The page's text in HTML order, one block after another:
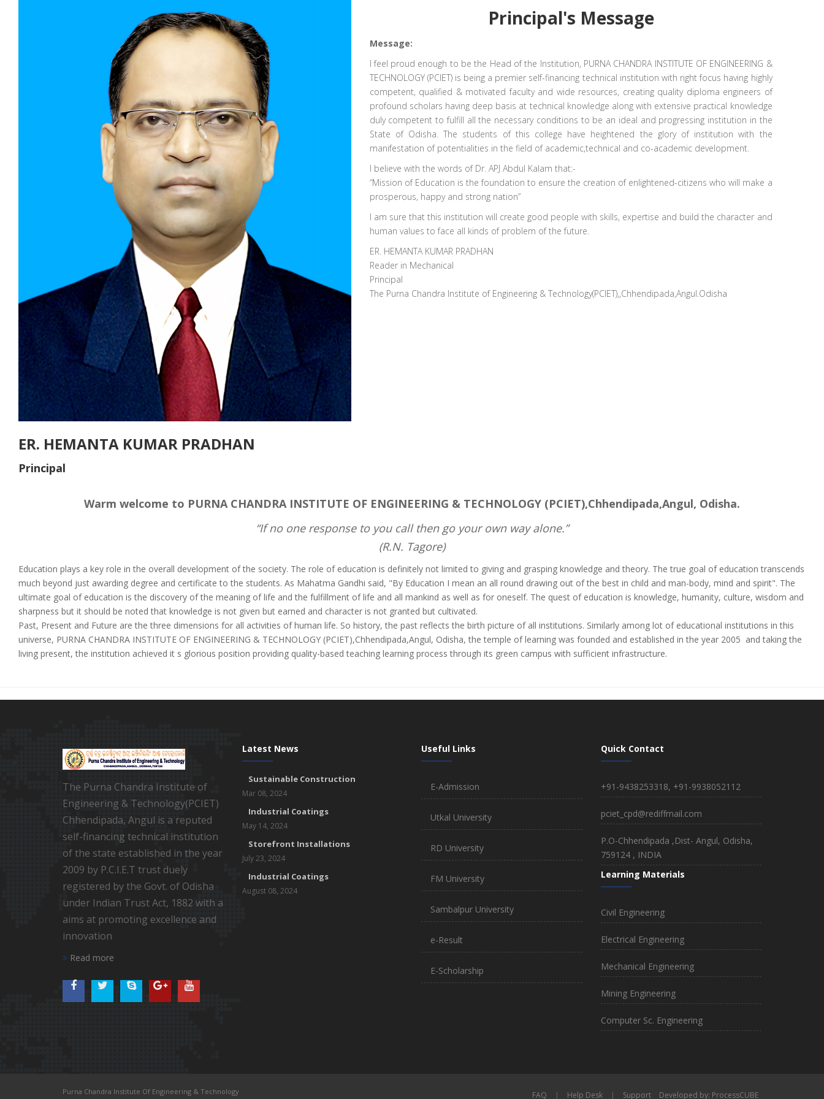
ER. HEMANTA KUMAR PRADHAN
Principal
Principal's Message
Message:
I feel proud enough to be the Head of the Institution, PURNA CHANDRA INSTITUTE OF ENGINEERING &
TECHNOLOGY (PCIET) is being a premier self-financing technical institution with right focus having highly
competent, qualified & motivated faculty and wide resources, creating quality diploma engineers of
profound scholars having deep basis at technical knowledge along with extensive practical knowledge
duly competent to fulfill all the necessary conditions to be an ideal and progressing institution in the
State of Odisha. The students of this college have heightened the glory of institution with the
manifestation of potentialities in the field of academic,technical and co-academic development.
I believe with the words of Dr. APJ Abdul Kalam that:-
“Mission of Education is the foundation to ensure the creation of enlightened-citizens who will make a
prosperous, happy and strong nation”
I am sure that this institution will create good people with skills, expertise and build the character and
human values to face all kinds of problem of the future.
ER. HEMANTA KUMAR PRADHAN
Reader in Mechanical
Principal
The Purna Chandra Institute of Engineering & Technology(PCIET),,Chhendipada,Angul.Odisha
Warm welcome to PURNA CHANDRA INSTITUTE OF ENGINEERING & TECHNOLOGY (PCIET),Chhendipada,Angul, Odisha.
“If no one response to you call then go your own way alone.”
(R.N. Tagore)
Education plays a key role in the overall development of the society. The role of education is definitely not limited to giving and grasping knowledge and theory. The true goal of education transcends
much beyond just awarding degree and certificate to the students. As Mahatma Gandhi said, "By Education I mean an all round drawing out of the best in child and man-body, mind and spirit". The
ultimate goal of education is the discovery of the meaning of life and the fulfillment of life and all mankind as well as for oneself. The quest of education is knowledge, humanity, culture, wisdom and
sharpness but it should be noted that knowledge is not given but earned and character is not granted but cultivated.
Past, Present and Future are the three dimensions for all activities of human life. So history, the past reflects the birth picture of all institutions. Similarly among lot of educational institutions in this
universe, PURNA CHANDRA INSTITUTE OF ENGINEERING & TECHNOLOGY (PCIET),Chhendipada,Angul, Odisha, the temple of learning was founded and established in the year 2005 and taking the
living present, the institution achieved it s glorious position providing quality-based teaching learning process through its green campus with sufficient infrastructure.
The Purna Chandra Institute of
Engineering & Technology(PCIET)
Chhendipada, Angul is a reputed
self-financing technical institution
of the state established in the year
2009 by P.C.I.E.T trust duely
registered by the Govt. of Odisha
under Indian Trust Act, 1882 with a
aims at promoting excellence and
innovation
Read more
Latest News
Sustainable Construction
Mar 08, 2024
Industrial Coatings
May 14, 2024
Storefront Installations
July 23, 2024
Industrial Coatings
August 08, 2024
Useful Links
E-Admission
Utkal University
RD University
FM University
Sambalpur University
e-Result
E-Scholarship
Quick Contact
+91-9438253318, +91-9938052112
pciet_cpd@rediffmail.com
P.O-Chhendipada ,Dist- Angul, Odisha,
759124 , INDIA
Learning Materials
Civil Engineering
Electrical Engineering
Mechanical Engineering
Mining Engineering
Computer Sc. Engineering
Purna Chandra Institute Of Engineering & Technology FAQ | Help Desk | Support Developed by: ProcessCUBE